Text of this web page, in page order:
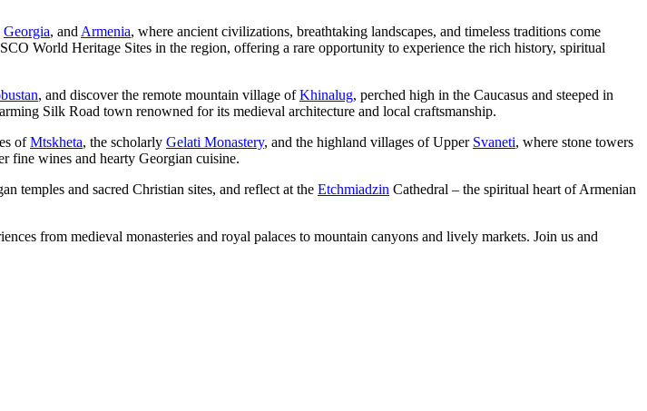
Georgia, and Armenia, where ancient civilizations, breathtaking landscapes, and timeless traditions come
World Heritage Sites in the region, offering a rare opportunity to experience the rich history, spiritual
, and discover the remote mountain village ofKhinalug, perched high in the Caucasus and steeped in
Silk Road town renowned for its medieval architecture and local craftsmanship.
ofMtskheta, the scholarly Gelati Monastery, and the highland villages of Upper Svaneti, where stone towers
fine wines and hearty Georgian cuisine.
temples and sacred Christian sites, and reflect at the Etchmiadzin Cathedral – the spiritual heart of Armenian
from medieval monasteries and royal palaces to mountain canyons and lively markets. Join us and